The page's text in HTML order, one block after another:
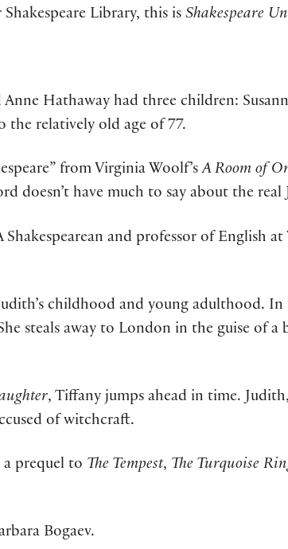
Library, this is Shakespeare
Anne Hathaway had three children:
the relatively old age of 77.
from Virginia Woolf’sA Room of
doesn’t have much to say about the real
and professor of English
childhood and young adulthood.
steals away to London in the guise of
, Tiffany jumps ahead in time.
of witchcraft.
a prequel to The Tempest, The Turquoise
Bogaev.